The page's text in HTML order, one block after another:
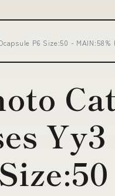
P6 Size:50 - MAIN:58%
Yy3